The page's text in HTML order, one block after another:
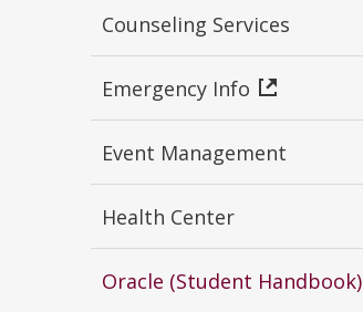
Counseling Services
Emergency Info
Event Management
Health Center
Oracle (Student Handbook)